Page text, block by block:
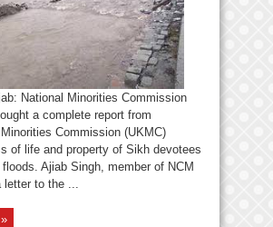
National Minorities Commission
a complete report from
Commission (UKMC)
of life and property of Sikh devotees
Ajiab Singh, member of NCM
to the ...